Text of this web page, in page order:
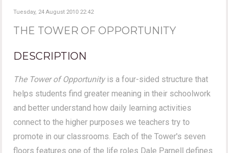
Tuesday, 24 August 2010 22:42
THE TOWER OF OPPORTUNITY
DESCRIPTION
The Tower of Opportunityis a four-sided structure that
helps students find greater meaning in their schoolwork
and better understand how daily learning activities
connect to the higher purposes we teachers try to
promote in our classrooms. Each of the Tower's seven
floors features one of the life roles Dale Parnell defines